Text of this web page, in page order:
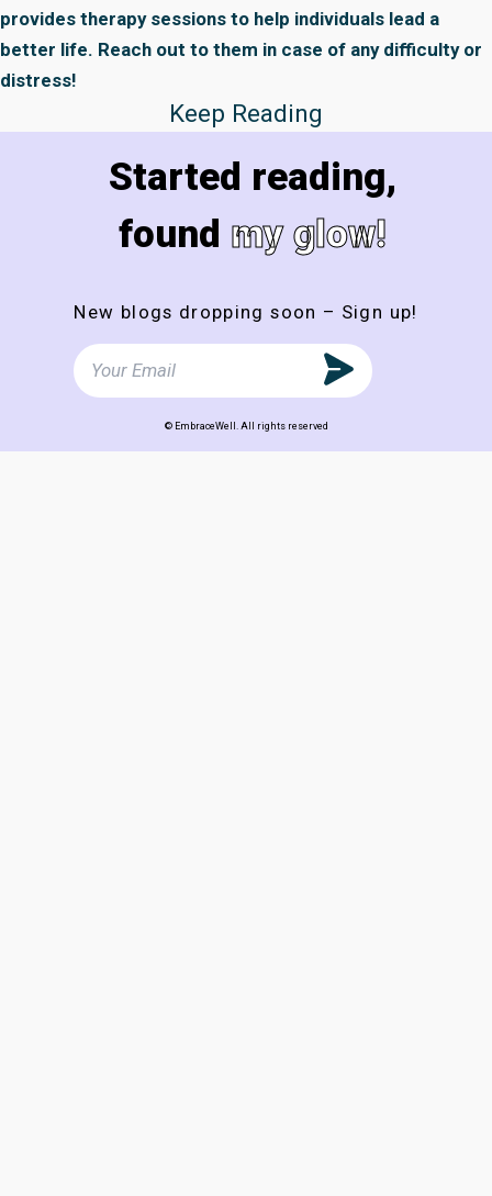
provides therapy sessions to help individuals lead a
better life. Reach out to them in case of any difficulty or
distress!
Keep Reading
Started reading,
found my glow!
New blogs dropping soon – Sign up!
© EmbraceWell. All rights reserved